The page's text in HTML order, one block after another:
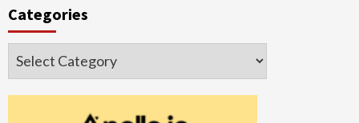
Categories
Categories